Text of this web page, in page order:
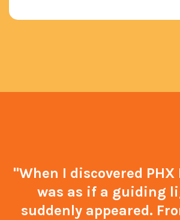
"When I discovered PHX
was as if a guiding
suddenly appeared.